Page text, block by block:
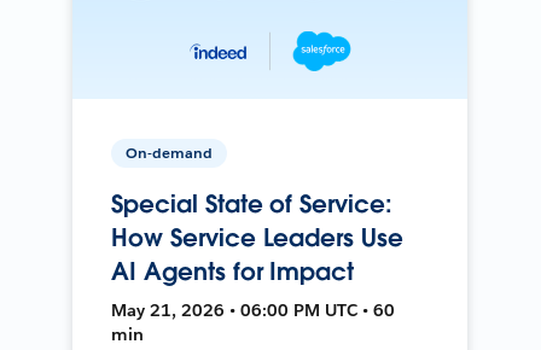
On-demand
Special State of Service:
How Service Leaders Use
AI Agents for Impact
May 21, 2026 • 06:00 PM UTC • 60
min